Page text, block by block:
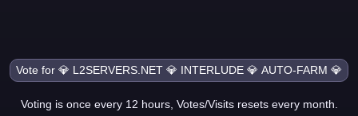
Voting is once every 12 hours, Votes/Visits resets every month.